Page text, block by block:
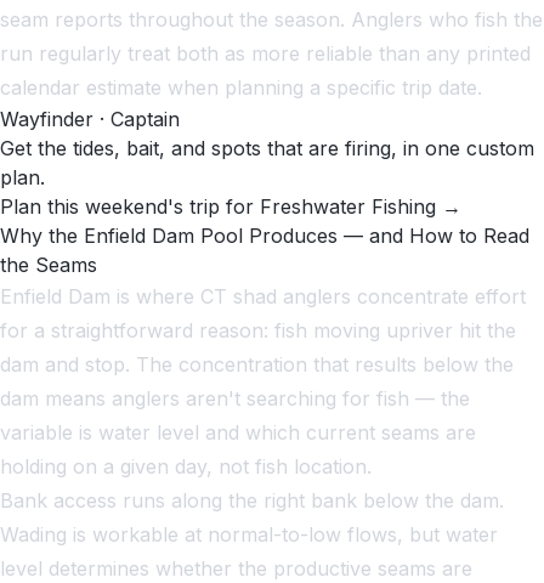
seam reports throughout the season. Anglers who fish the
run regularly treat both as more reliable than any printed
calendar estimate when planning a specific trip date.
Wayfinder · Captain
Get the tides, bait, and spots that are firing, in one custom
plan.
Plan this weekend's trip for Freshwater Fishing →
Why the Enfield Dam Pool Produces — and How to Read
the Seams
Enfield Dam is where CT shad anglers concentrate effort
for a straightforward reason: fish moving upriver hit the
dam and stop. The concentration that results below the
dam means anglers aren't searching for fish — the
variable is water level and which current seams are
holding on a given day, not fish location.
Bank access runs along the right bank below the dam.
Wading is workable at normal-to-low flows, but water
level determines whether the productive seams are